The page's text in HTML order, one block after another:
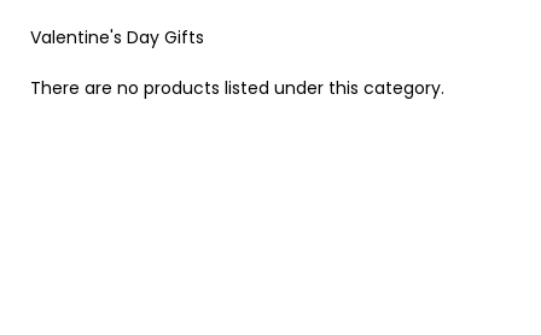
Valentine's Day Gifts
There are no products listed under this category.